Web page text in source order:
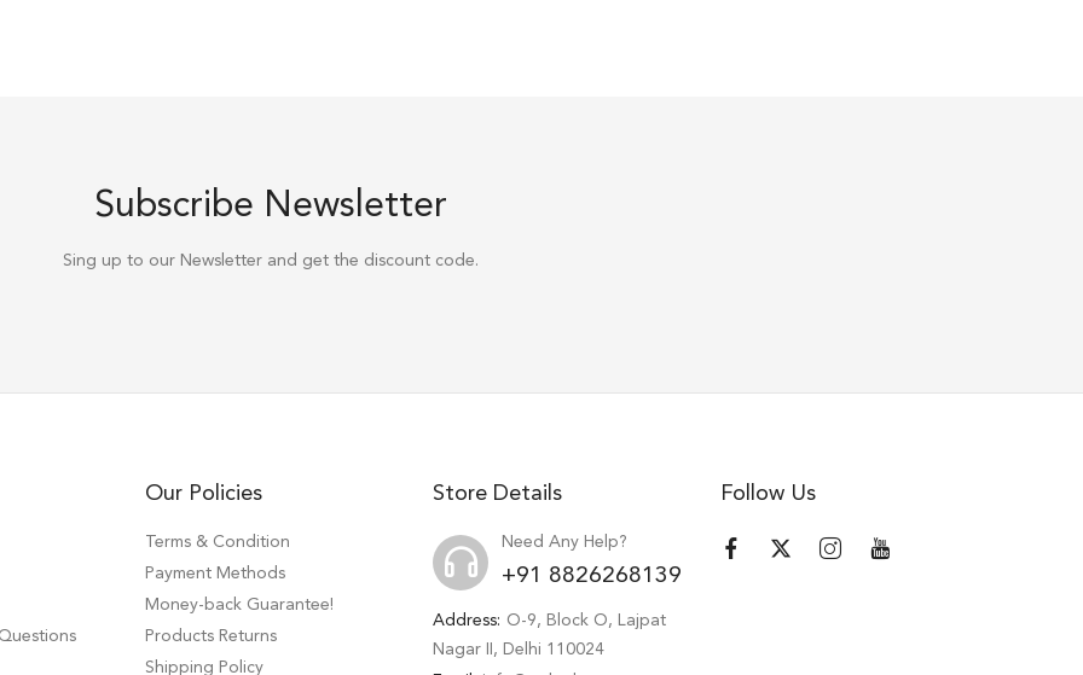
Subscribe Newsletter
Sing up to our Newsletter and get the discount code.
Our Policies
Terms & Condition
Payment Methods
Money-back Guarantee!
Products Returns
Shipping Policy
Store Details
Need Any Help?
+91 8826268139
Address: O-9, Block O, Lajpat
Nagar II, Delhi 110024
Follow Us